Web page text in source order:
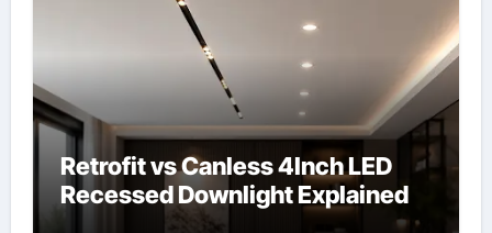
Retrofit vs Canless 4Inch LED
Recessed Downlight Explained